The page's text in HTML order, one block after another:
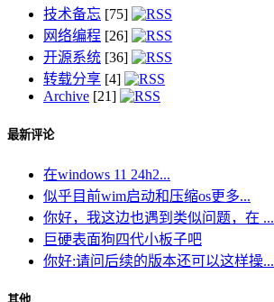
技术备忘 [75]
网络编程 [26]
开源系统 [36]
转载分享 [4]
Archive [21]
最新评论
在windows 11 24h2...
似乎目前wim启动和压缩os更多...
你好，我这边也遇到类似问题，在 ...
巨硬表面狗四代小板子吧
你好:请问后续的版本还可以这样操...